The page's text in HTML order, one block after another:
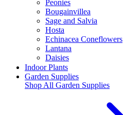
Peonies
Bougainvillea
Sage and Salvia
Hosta
Echinacea Coneflowers
Lantana
Daisies
Indoor Plants
Garden Supplies
Shop All Garden Supplies